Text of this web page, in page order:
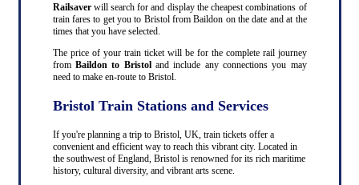
Railsaverwill search for and display the cheapest combinations of
train fares to get you to Bristol from Baildon on the date and at the
times that you have selected.
The price of your train ticket will be for the complete rail journey
from Baildon to Bristoland include any connections you may
need to make en-route to Bristol.
Bristol Train Stations and Services
If you're planning a trip to Bristol, UK, train tickets offer a
convenient and efficient way to reach this vibrant city. Located in
the southwest of England, Bristol is renowned for its rich maritime
history, cultural diversity, and vibrant arts scene.